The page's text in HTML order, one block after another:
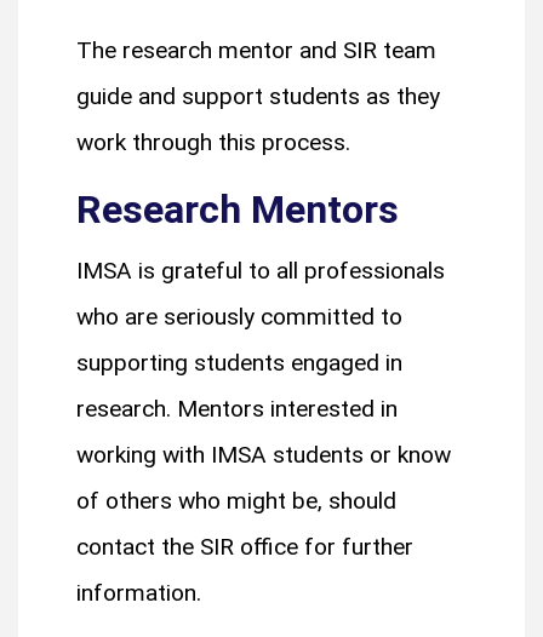
The research mentor and SIR team
guide and support students as they
work through this process.
Research Mentors
IMSA is grateful to all professionals
who are seriously committed to
supporting students engaged in
research. Mentors interested in
working with IMSA students or know
of others who might be, should
contact the SIR office for further
information.